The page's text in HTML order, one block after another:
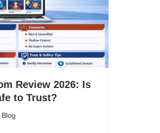
Review 2026: Is
to Trust?
Blog